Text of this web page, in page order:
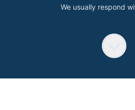
We usually respond